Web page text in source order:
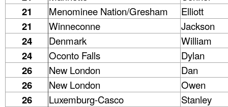
21 Menominee Nation/Gresham Elliott
21 Winneconne Jackson
24 Denmark William
24 Oconto Falls Dylan
26 New London Dan
26 New London Owen
26 Luxemburg-Casco Stanley